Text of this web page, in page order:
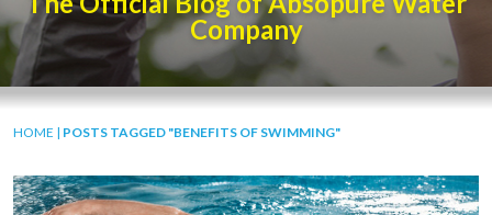
Company
HOME | POSTS TAGGED "BENEFITS OF SWIMMING"